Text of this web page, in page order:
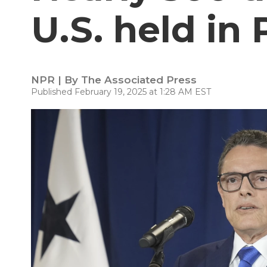
U.S. held in
NPR | By The Associated Press
Published February 19, 2025 at 1:28 AM EST